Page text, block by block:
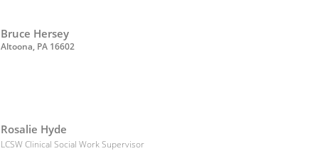
Bruce Hersey
Altoona, PA 16602
Rosalie Hyde
LCSW Clinical Social Work Supervisor